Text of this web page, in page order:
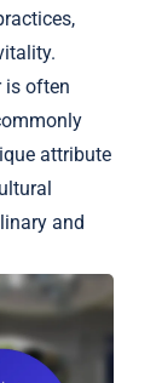
is often
attribute
and